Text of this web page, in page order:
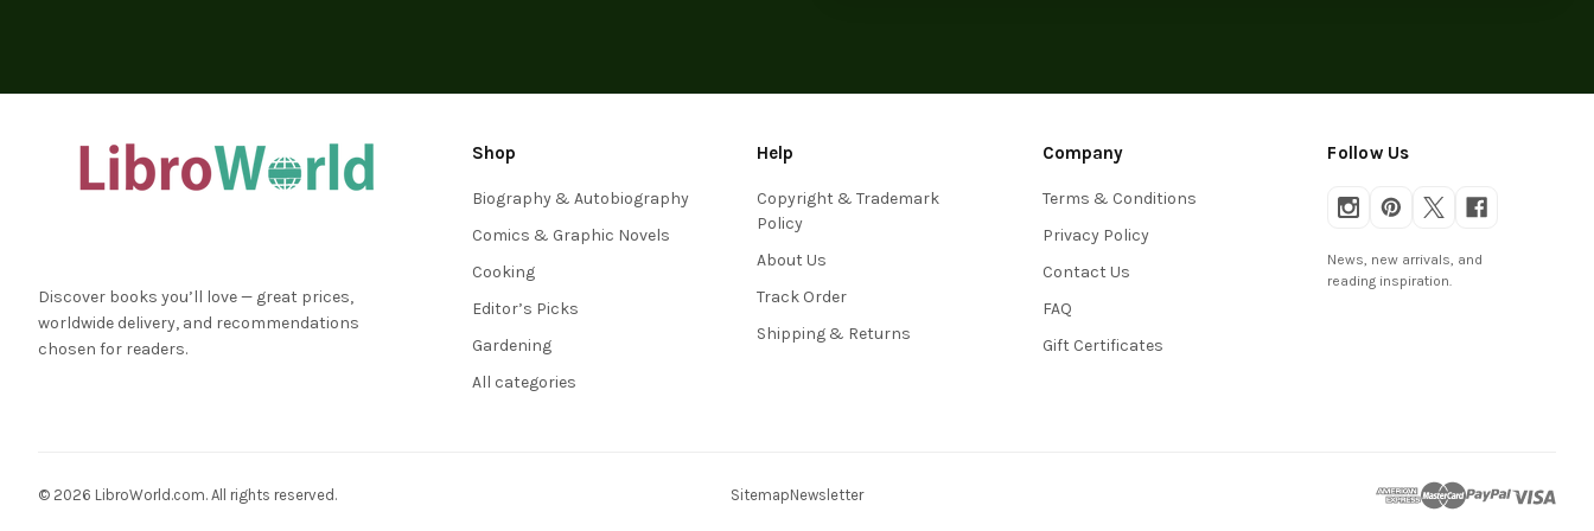
Discover books you’ll love — great prices,
worldwide delivery, and recommendations
chosen for readers.
Shop
Biography & Autobiography
Comics & Graphic Novels
Cooking
Editor’s Picks
Gardening
All categories
Help
Copyright & Trademark
Policy
About Us
Track Order
Shipping & Returns
Company
Terms & Conditions
Privacy Policy
Contact Us
FAQ
Gift Certificates
Follow Us
News, new arrivals, and
reading inspiration.
© 2026 LibroWorld.com. All rights reserved. SitemapNewsletter